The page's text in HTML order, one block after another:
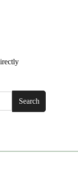
Search